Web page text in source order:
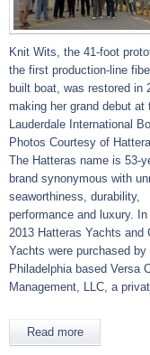
Knit Wits, the 41-foot
the first production-line
built boat, was restored in
making her grand debut at
Lauderdale International
Photos Courtesy of
The Hatteras name is 53-
brand synonymous with
seaworthiness, durability,
performance and luxury.
2013 Hatteras Yachts and
Yachts were purchased by
Philadelphia based Versa
Management, LLC, a
Read more